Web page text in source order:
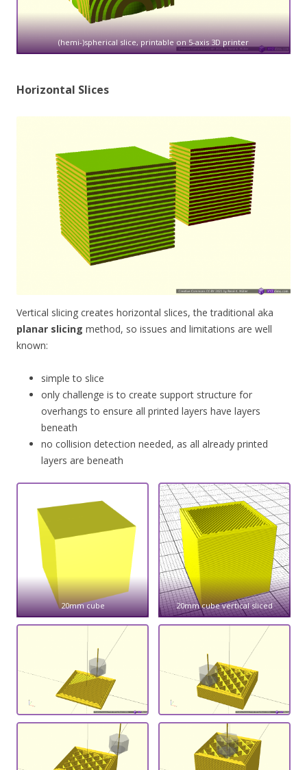
(hemi-)spherical slice, printable on 5-axis 3D printer
Horizontal Slices
Vertical slicing creates horizontal slices, the traditional aka
planar slicing method, so issues and limitations are well
known:
simple to slice
only challenge is to create support structure for
overhangs to ensure all printed layers have layers
beneath
no collision detection needed, as all already printed
layers are beneath
20mm cube 20mm cube vertical sliced